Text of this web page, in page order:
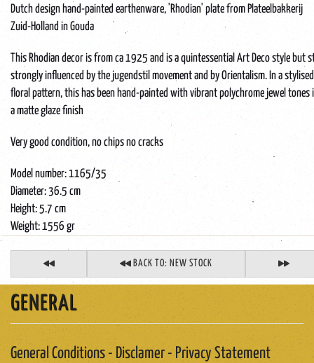
Dutch design hand-painted earthenware, 'Rhodian' plate from Plateelbakkerij
Zuid-Holland in Gouda
This Rhodian decor is from ca 1925 and is a quintessential Art Deco style but
strongly influenced by the jugendstil movement and by Orientalism. In a stylised
floral pattern, this has been hand-painted with vibrant polychrome jewel tones
a matte glaze finish
Very good condition, no chips no cracks
Model number: 1165/35
Diameter: 36.5 cm
Height: 5.7 cm
Weight: 1556 gr
BACK TO: NEW STOCK
GENERAL
General Conditions - Disclamer - Privacy Statement